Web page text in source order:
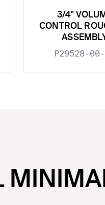
3/4"
CONTROL
P29528-00-